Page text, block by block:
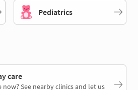
Pediatrics
care
now? See nearby clinics and let us